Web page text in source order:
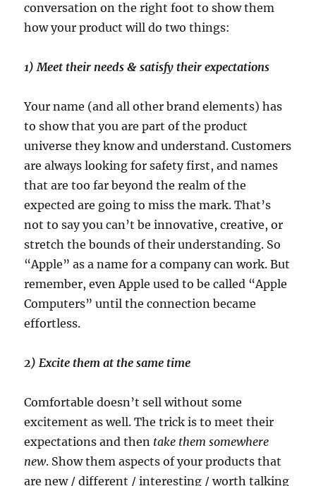
conversation on the right foot to show them
how your product will do two things:
1) Meet their needs & satisfy their expectations
Your name (and all other brand elements) has
to show that you are part of the product
universe they know and understand. Customers
are always looking for safety first, and names
that are too far beyond the realm of the
expected are going to miss the mark. That’s
not to say you can’t be innovative, creative, or
stretch the bounds of their understanding. So
“Apple” as a name for a company can work. But
remember, even Apple used to be called “Apple
Computers” until the connection became
effortless.
2) Excite them at the same time
Comfortable doesn’t sell without some
excitement as well. The trick is to meet their
expectations and then take them somewhere
new. Show them aspects of your products that
are new / different / interesting / worth talking